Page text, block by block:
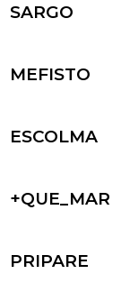
SARGO
MEFISTO
ESCOLMA
+QUE_MAR
PRIPARE